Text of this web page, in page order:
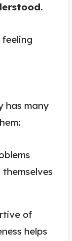
feeling
has many
of
helps